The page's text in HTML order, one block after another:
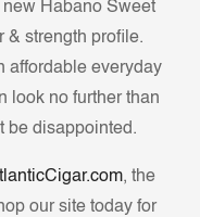
Habano Sweet
& strength profile.
affordable everyday
look no further than
be disappointed.
, the
our site today for